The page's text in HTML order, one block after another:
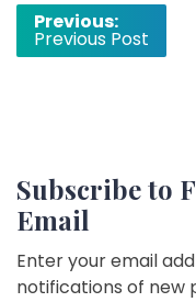
Post
navigation
Previous:
Previous Post
Subscribe to
Email
Enter your email
notifications of new